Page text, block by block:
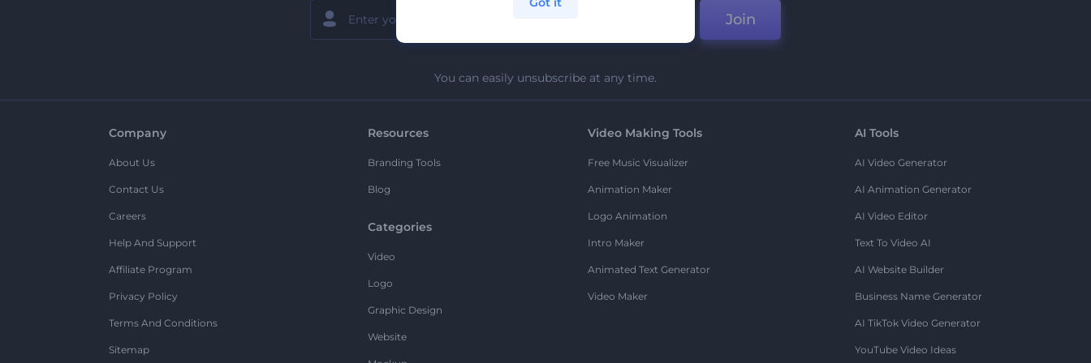
Join
You can easily unsubscribe at any time.
Company
About Us
Contact Us
Careers
Help And Support
Affiliate Program
Privacy Policy
Terms And Conditions
Sitemap
Resources
Branding Tools
Blog
Categories
Video
Logo
Graphic Design
Website
Video Making Tools
Free Music Visualizer
Animation Maker
Logo Animation
Intro Maker
Animated Text Generator
Video Maker
AI Tools
AI Video Generator
AI Animation Generator
AI Video Editor
Text To Video AI
AI Website Builder
Business Name Generator
AI TikTok Video Generator
YouTube Video Ideas